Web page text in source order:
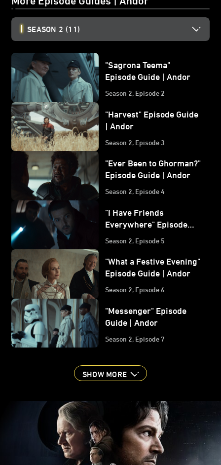
SEASON 2 (11)
"Sagrona Teema"
Episode Guide | Andor
Season 2, Episode 2
"Harvest" Episode Guide
| Andor
Season 2, Episode 3
"Ever Been to Ghorman?"
Episode Guide | Andor
Season 2, Episode 4
"I Have Friends
Everywhere" Episode
Season 2, Episode 5
"What a Festive Evening"
Episode Guide | Andor
Season 2, Episode 6
"Messenger" Episode
Guide | Andor
Season 2, Episode 7
SHOW MORE